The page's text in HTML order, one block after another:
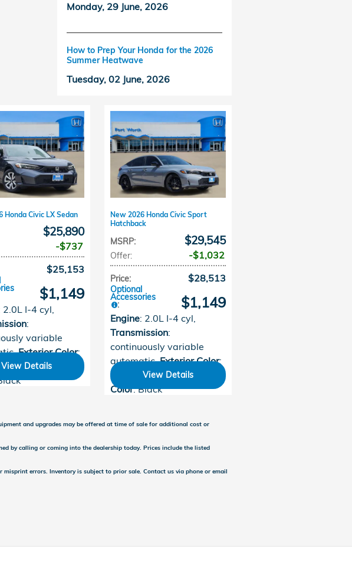
Monday, 29 June, 2026
How to Prep Your Honda for the 2026
Summer Heatwave
Tuesday, 02 June, 2026
Honda Civic LX Sedan
$25,890
$737
$25,153
$1,149
2.0L I-4 cyl,
:
variable
, Exterior Color:
Gray, Interior
View Details
New 2026 Honda Civic Sport
Hatchback
MSRP: $29,545
Offer: $1,032
Price: $28,513
Optional
Accessories
: $1,149
Engine: 2.0L I-4 cyl,
Transmission:
continuously variable
automatic, Exterior Color:
Urban Gray Pearl, Interior
Color: Black
View Details
and upgrades may be offered at time of sale for additional cost or
by calling or coming into the dealership today. Prices include the listed
errors. Inventory is subject to prior sale. Contact us via phone or email